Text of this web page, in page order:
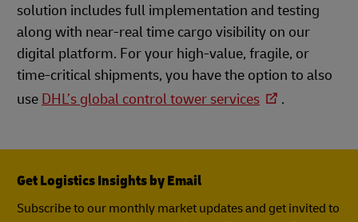
solution includes full implementation and testing
along with near-real time cargo visibility on our
digital platform. For your high-value, fragile, or
time-critical shipments, you have the option to also
use DHL’s global control tower services .
Get Logistics Insights by Email
Subscribe to our monthly market updates and get invited to